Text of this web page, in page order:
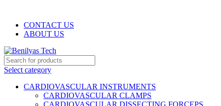
CONTACT US
ABOUT US
Select category
CARDIOVASCULAR INSTRUMENTS
CARDIOVASCULAR CLAMPS
CARDIOVASCULAR DISSECTING FORCEPS